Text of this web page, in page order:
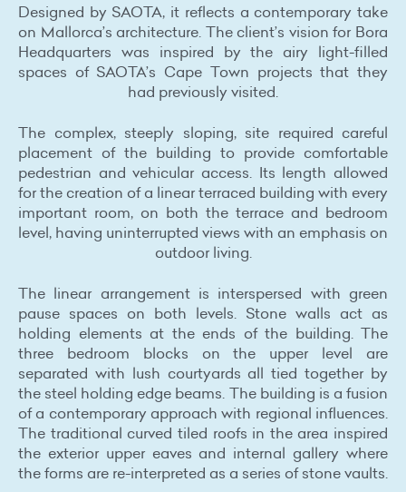
Designed by SAOTA, it reflects a contemporary take
on Mallorca’s architecture. The client’s vision for Bora
Headquarters was inspired by the airy light-filled
spaces of SAOTA’s Cape Town projects that they
had previously visited.
The complex, steeply sloping, site required careful
placement of the building to provide comfortable
pedestrian and vehicular access. Its length allowed
for the creation of a linear terraced building with every
important room, on both the terrace and bedroom
level, having uninterrupted views with an emphasis on
outdoor living.
The linear arrangement is interspersed with green
pause spaces on both levels. Stone walls act as
holding elements at the ends of the building. The
three bedroom blocks on the upper level are
separated with lush courtyards all tied together by
the steel holding edge beams. The building is a fusion
of a contemporary approach with regional influences.
The traditional curved tiled roofs in the area inspired
the exterior upper eaves and internal gallery where
the forms are re-interpreted as a series of stone vaults.